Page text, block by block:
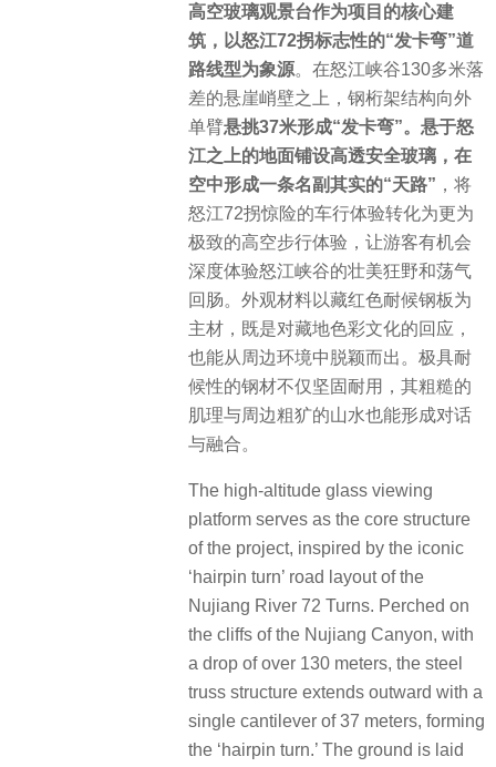
高空玻璃观景台作为项目的核心建
筑，以怒江72拐标志性的“发卡弯”道
路线型为象源。在怒江峡谷130多米落
差的悬崖峭壁之上，钢桁架结构向外
单臂悬挑37米形成“发卡弯”。悬于怒
江之上的地面铺设高透安全玻璃，在
空中形成一条名副其实的“天路” ，将
怒江72拐惊险的车行体验转化为更为
极致的高空步行体验，让游客有机会
深度体验怒江峡谷的壮美狂野和荡气
回肠。外观材料以藏红色耐候钢板为
主材，既是对藏地色彩文化的回应，
也能从周边环境中脱颖而出。极具耐
候性的钢材不仅坚固耐用，其粗糙的
肌理与周边粗犷的山水也能形成对话
与融合。
The high-altitude glass viewing
platform serves as the core structure
of the project, inspired by the iconic
‘hairpin turn’ road layout of the
Nujiang River 72 Turns. Perched on
the cliffs of the Nujiang Canyon, with
a drop of over 130 meters, the steel
truss structure extends outward with a
single cantilever of 37 meters, forming
the ‘hairpin turn.’ The ground is laid